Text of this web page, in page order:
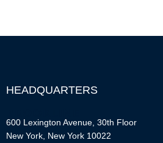
HEADQUARTERS
600 Lexington Avenue, 30th Floor
New York, New York 10022